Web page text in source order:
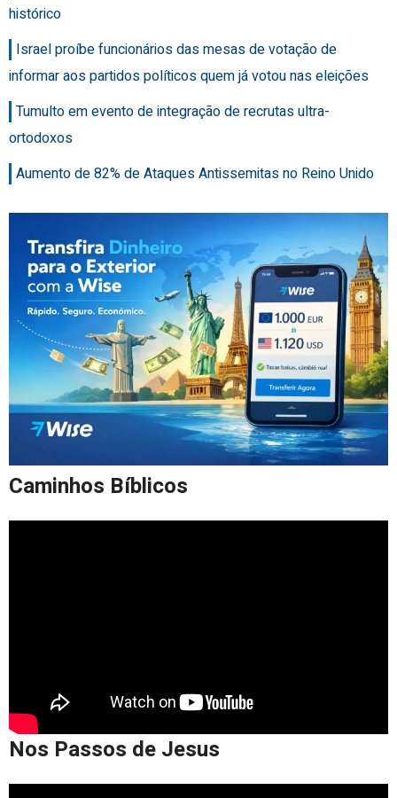
histórico
Israel proíbe funcionários das mesas de votação de
informar aos partidos políticos quem já votou nas eleições
Tumulto em evento de integração de recrutas ultra-
ortodoxos
Aumento de 82% de Ataques Antissemitas no Reino Unido
Caminhos Bíblicos
Nos Passos de Jesus